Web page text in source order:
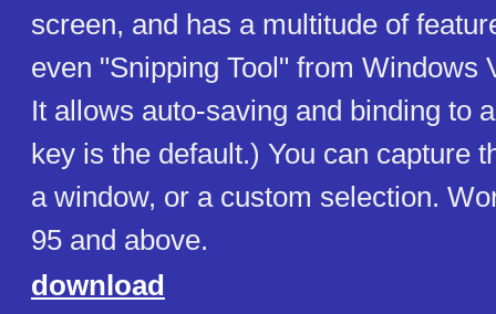
screen, and has a multitude of
even "Snipping Tool" from Windows
It allows auto-saving and binding to
key is the default.) You can capture
a window, or a custom selection.
95 and above.
download